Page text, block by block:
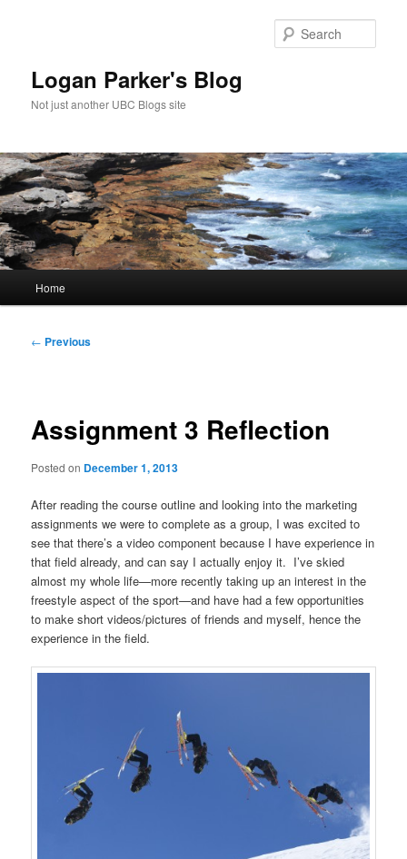
Logan Parker's Blog
Not just another UBC Blogs site
Home
Post
← Previous
Assignment 3 Reflection
Posted on December 1, 2013
After reading the course outline and looking into the marketing
assignments we were to complete as a group, I was excited to
see that there’s a video component because I have experience in
that field already, and can say I actually enjoy it. I’ve skied
almost my whole life—more recently taking up an interest in the
freestyle aspect of the sport—and have had a few opportunities
to make short videos/pictures of friends and myself, hence the
experience in the field.